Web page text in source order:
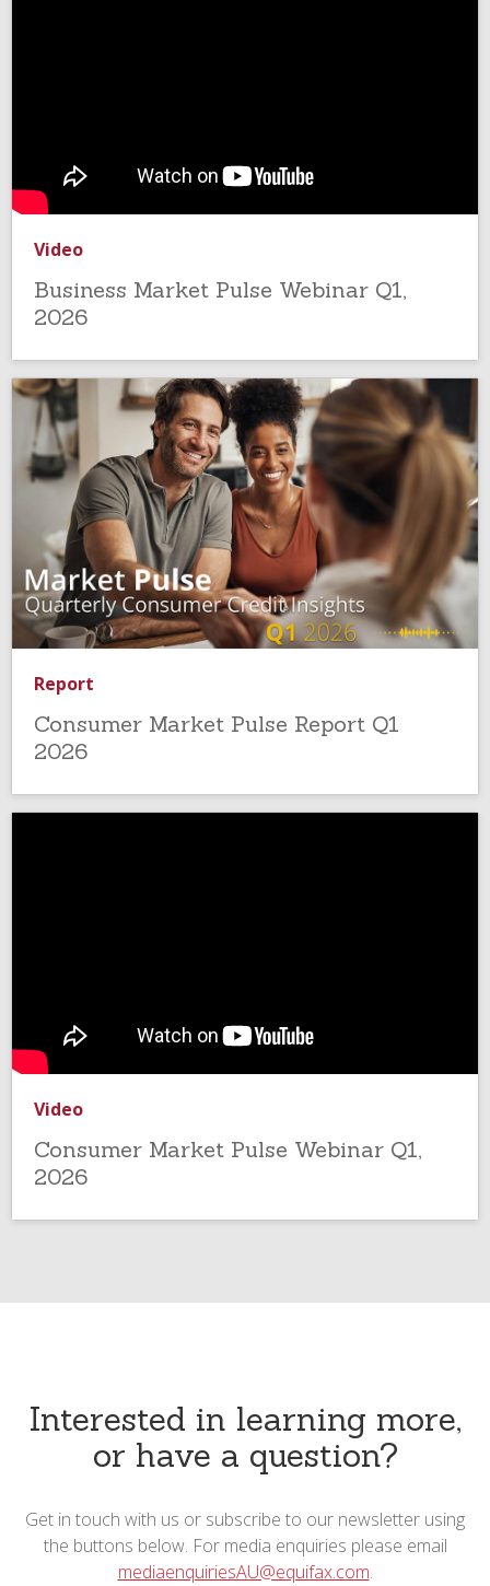
Video
Business Market Pulse Webinar Q1,
2026
Report
Consumer Market Pulse Report Q1
2026
Video
Consumer Market Pulse Webinar Q1,
2026
Interested in learning more,
or have a question?
Get in touch with us or subscribe to our newsletter using
the buttons below. For media enquiries please email
mediaenquiriesAU@equifax.com.